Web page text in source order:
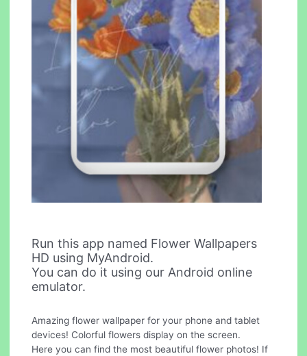
Run this app named Flower Wallpapers
HD using MyAndroid.
You can do it using our Android online
emulator.
Amazing flower wallpaper for your phone and tablet
devices! Colorful flowers display on the screen.
Here you can find the most beautiful flower photos! If